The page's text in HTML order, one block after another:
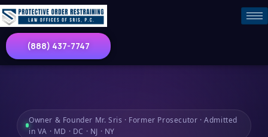
(888) 437-7747
Owner & Founder Mr. Sris · Former Prosecutor · Admitted
in VA · MD · DC · NJ · NY